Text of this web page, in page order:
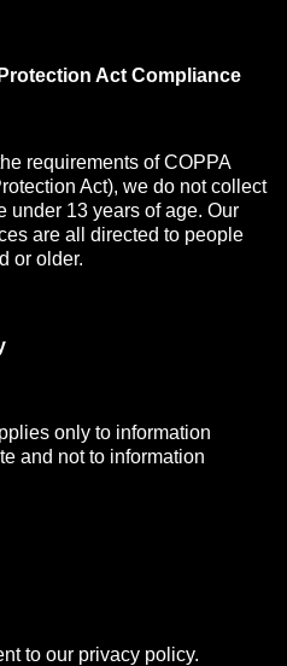
Act Compliance
requirements of COPPA
Act), we do not collect
under 13 years of age. Our
are all directed to people
or older.
only to information
and not to information
to our privacy policy.